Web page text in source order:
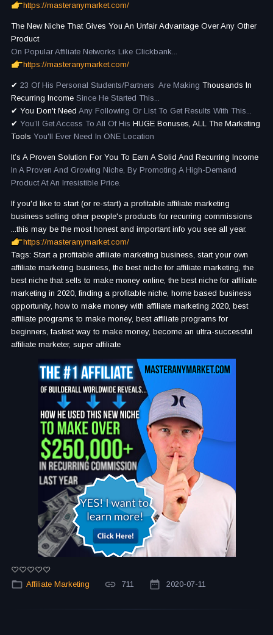
https://masteranymarket.com/
The New Niche That Gives You An Unfair Advantage Over Any Other
Product
On Popular Affiliate Networks Like Clickbank...
https://masteranymarket.com/
✔ 23 Of His Personal Students/Partners Are Making Thousands In
Recurring Income Since He Started This...
✔ You Don't Need Any Following Or List To Get Results With This...
✔ You’ll Get Access To All Of His HUGE Bonuses, ALL The Marketing
Tools You'll Ever Need In ONE Location
It’s A Proven Solution For You To Earn A Solid And Recurring Income
In A Proven And Growing Niche, By Promoting A High-Demand
Product At An Irresistible Price.
If you'd like to start (or re-start) a profitable affiliate marketing
business selling other people's products for recurring commissions
...this may be the most honest and important info you see all year.
https://masteranymarket.com/
Tags: Start a profitable affiliate marketing business, start your own
affiliate marketing business, the best niche for affiliate marketing, the
best niche that sells to make money online, the best niche for affiliate
marketing in 2020, finding a profitable niche, home based business
opportunity, how to make money with affiliate marketing 2020, best
affiliate programs to make money, best affiliate programs for
beginners, fastest way to make money, become an ultra-successful
affiliate marketer, super affiliate
Affiliate Marketing 711 2020-07-11